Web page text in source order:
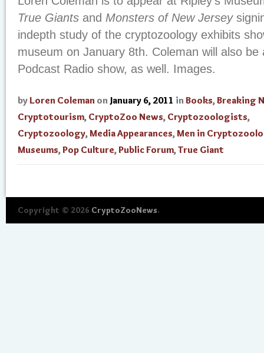
True Giants and Monsters of New Jersey
indepth study of the cryptozoology exhibits
museum on January 8th. Coleman will also be
Podcast Radio show, as well. Images.
by Loren Coleman on January 6, 2011 in Books,Breaking
Cryptotourism, CryptoZoo News, Cryptozoologists,
Cryptozoology,Media Appearances,Men in
Museums,Pop Culture,Public Forum,True Giant
Copyright © 2026 CryptoZooNews.